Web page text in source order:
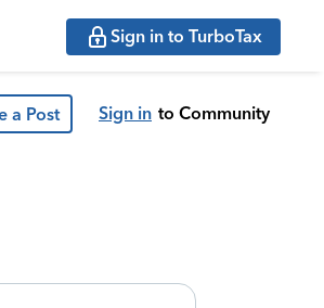
Sign in to TurboTax
a Post Sign in to Community